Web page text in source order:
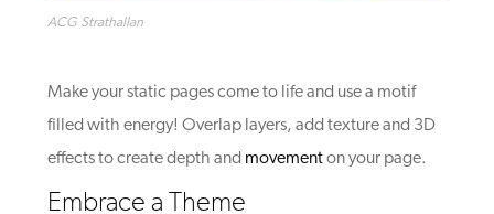
ACG Strathallan
Make your static pages come to life and use a motif
filled with energy! Overlap layers, add texture and 3D
effects to create depth and movementon your page.
Embrace a Theme